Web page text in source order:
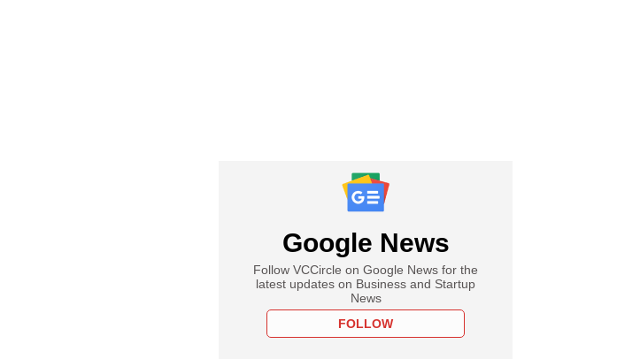
Google News
Follow VCCircle on Google News for the
latest updates on Business and Startup
News
FOLLOW